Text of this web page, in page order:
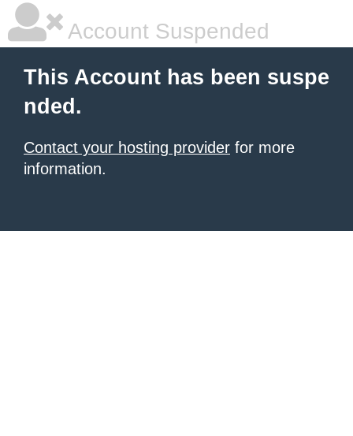
Account Suspended
This Account has been suspe
nded.
Contact your hosting provider for more
information.